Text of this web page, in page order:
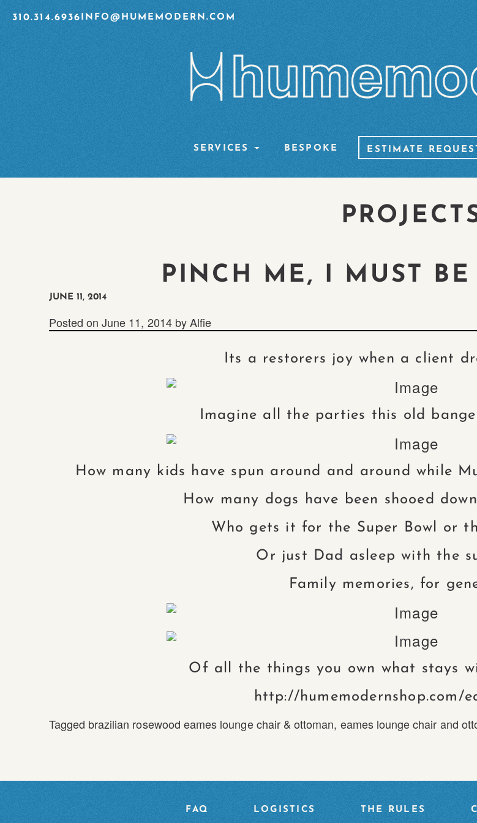
310.314.6936 INFO@HUMEMODERN.COM
SERVICES BESPOKE ESTIMATE
PINCH ME, I MUST
JUNE 11, 2014
Posted onJune 11, 2014byAlfie
Its a restorers joy when a client
Imagine all the parties this old
How many kids have spun around and around while
How many dogs have been shooed
Who gets it for the Super Bowl or
Or just Dad asleep with the
Family memories, for
Of all the things you own what stays
http://humemodernshop.com/
Tagged brazilian rosewood eames lounge chair & ottoman, eames lounge chair and
FAQ LOGISTICS THE RULES